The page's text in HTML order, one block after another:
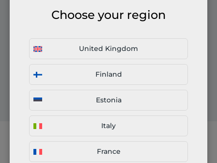
Choose your region
United Kingdom
Finland
Estonia
Italy
France
Certifications in our network: EN 1090, ISO 3834,